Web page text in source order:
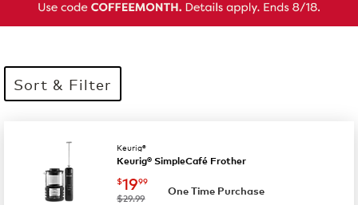
Sort & Filter
35 products available
Page 1 is your current page
Keurig®
Keurig® SimpleCafé Frother
now $19.99
$1999
was
$29.99
One Time Purchase